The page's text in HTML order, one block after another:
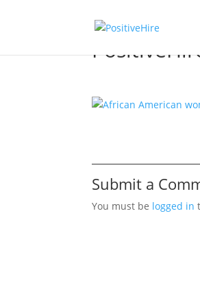
Submit a
You must be logged in